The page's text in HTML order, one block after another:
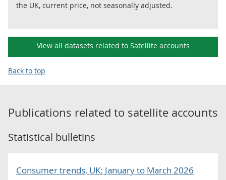
the UK, current price, not seasonally adjusted.
View all datasets related to Satellite accounts
Back to top
Publications related to satellite accounts
Statistical bulletins
Consumer trends, UK: January to March 2026